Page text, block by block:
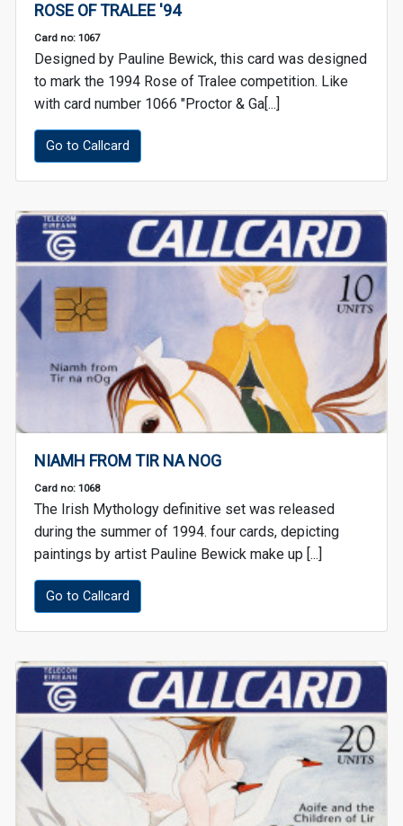
ROSE OF TRALEE '94
Card no: 1067
Designed by Pauline Bewick, this card was designed
to mark the 1994 Rose of Tralee competition. Like
with card number 1066 "Proctor & Ga[...]
Go to Callcard
NIAMH FROM TIR NA NOG
Card no: 1068
The Irish Mythology definitive set was released
during the summer of 1994. four cards, depicting
paintings by artist Pauline Bewick make up [...]
Go to Callcard